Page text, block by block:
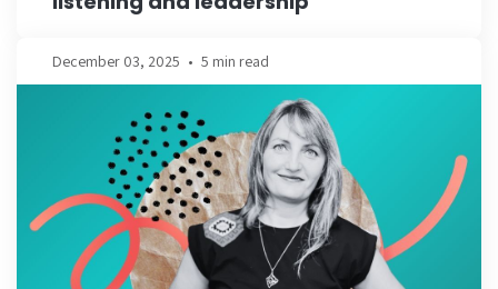
December 03, 2025 • 5 min read